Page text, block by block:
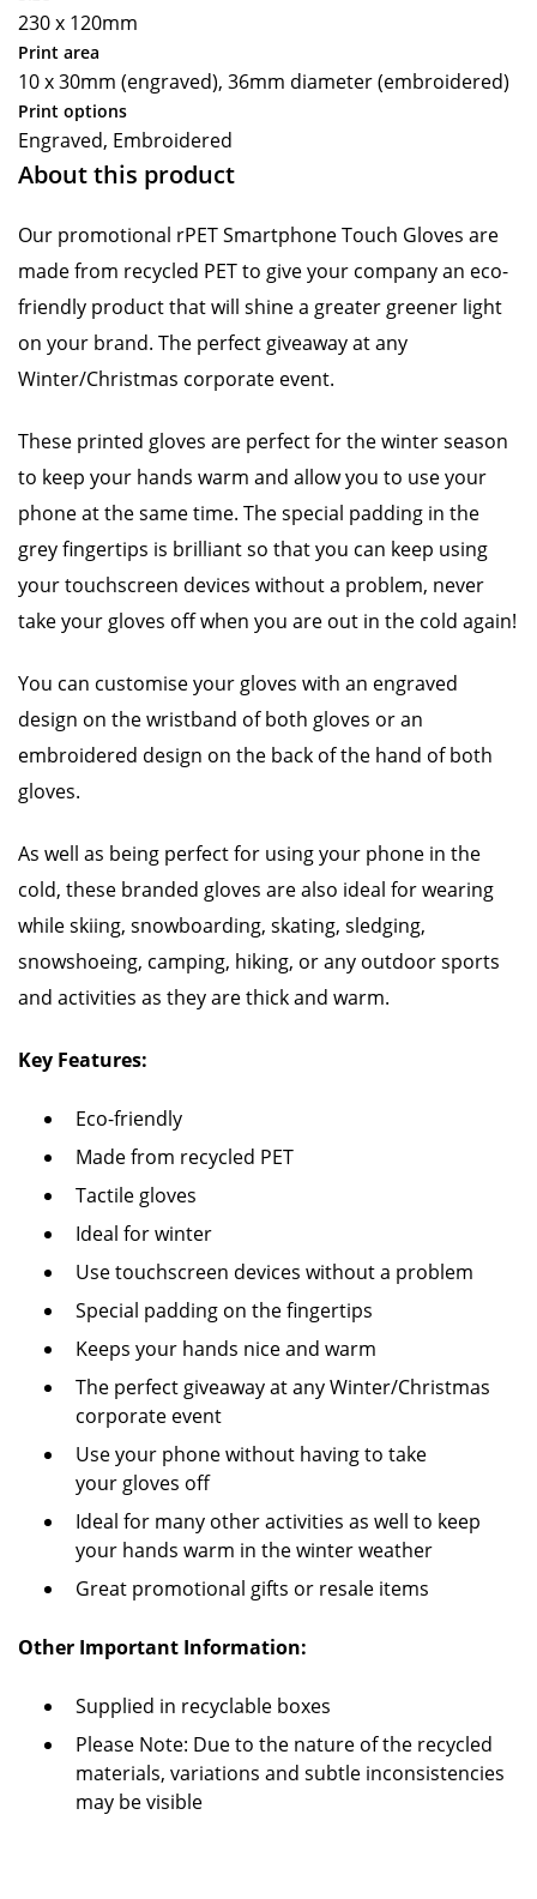
230 x 120mm
Print area
10 x 30mm (engraved), 36mm diameter (embroidered)
Print options
Engraved, Embroidered
About this product
Our promotional rPET Smartphone Touch Gloves are
made from recycled PET to give your company an eco-
friendly product that will shine a greater greener light
on your brand. The perfect giveaway at any
Winter/Christmas corporate event.
These printed gloves are perfect for the winter season
to keep your hands warm and allow you to use your
phone at the same time. The special padding in the
grey fingertips is brilliant so that you can keep using
your touchscreen devices without a problem, never
take your gloves off when you are out in the cold again!
You can customise your gloves with an engraved
design on the wristband of both gloves or an
embroidered design on the back of the hand of both
gloves.
As well as being perfect for using your phone in the
cold, these branded gloves are also ideal for wearing
while skiing, snowboarding, skating, sledging,
snowshoeing, camping, hiking, or any outdoor sports
and activities as they are thick and warm.
Key Features:
Eco-friendly
Made from recycled PET
Tactile gloves
Ideal for winter
Use touchscreen devices without a problem
Special padding on the fingertips
Keeps your hands nice and warm
The perfect giveaway at any Winter/Christmas
corporate event
Use your phone without having to take
your gloves off
Ideal for many other activities as well to keep
your hands warm in the winter weather
Great promotional gifts or resale items
Other Important Information:
Supplied in recyclable boxes
Please Note: Due to the nature of the recycled
materials, variations and subtle inconsistencies
may be visible